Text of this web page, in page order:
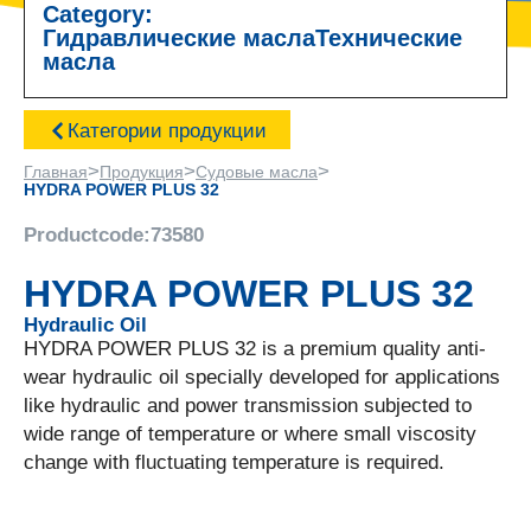
Category:
Гидравлические маслаТехнические
масла
Категории продукции
Главная>Продукция>Судовые масла>
HYDRA POWER PLUS 32
Productcode:73580
HYDRA POWER PLUS 32
Hydraulic Oil
HYDRA POWER PLUS 32 is a premium quality anti-
wear hydraulic oil specially developed for applications
like hydraulic and power transmission subjected to
wide range of temperature or where small viscosity
change with fluctuating temperature is required.